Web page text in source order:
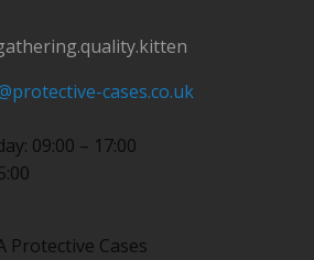
cases.co.uk
09:00 – 17:00
Protective Cases